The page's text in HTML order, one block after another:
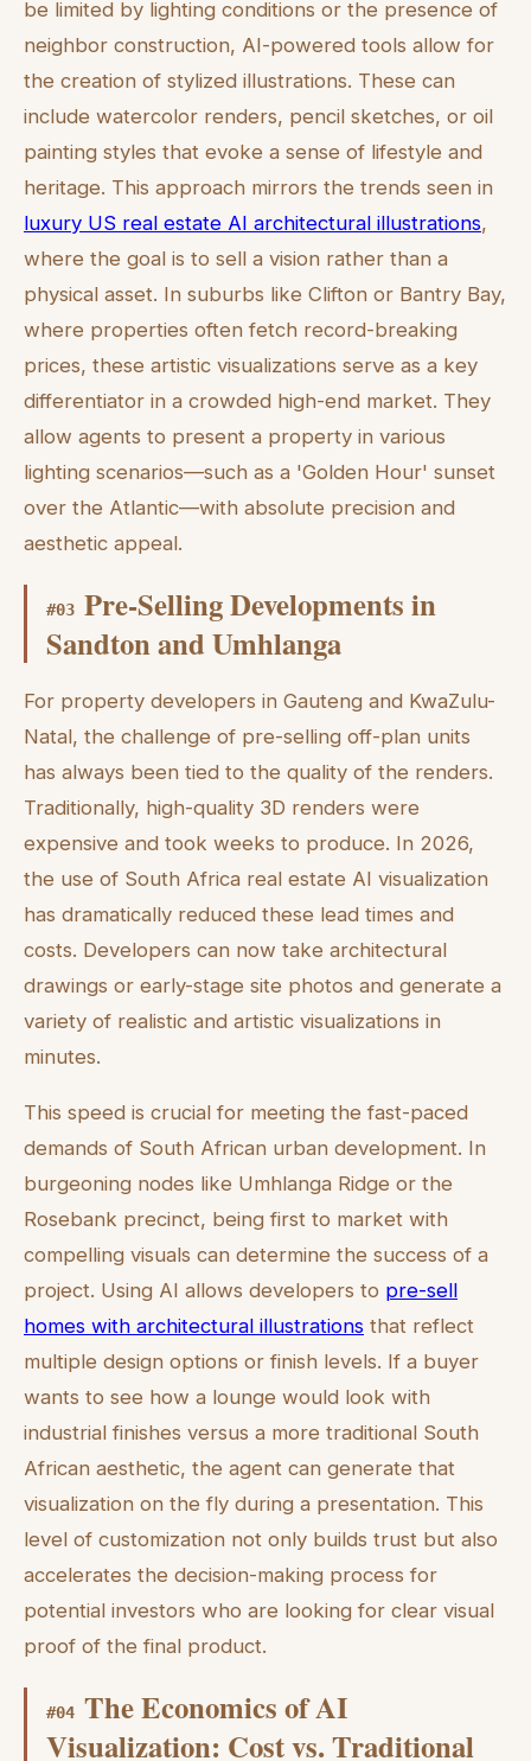
be limited by lighting conditions or the presence of
neighbor construction, AI-powered tools allow for
the creation of stylized illustrations. These can
include watercolor renders, pencil sketches, or oil
painting styles that evoke a sense of lifestyle and
heritage. This approach mirrors the trends seen in
luxury US real estate AI architectural illustrations,
where the goal is to sell a vision rather than a
physical asset. In suburbs like Clifton or Bantry Bay,
where properties often fetch record-breaking
prices, these artistic visualizations serve as a key
differentiator in a crowded high-end market. They
allow agents to present a property in various
lighting scenarios—such as a 'Golden Hour' sunset
over the Atlantic—with absolute precision and
aesthetic appeal.
#03 Pre-Selling Developments in
Sandton and Umhlanga
For property developers in Gauteng and KwaZulu-
Natal, the challenge of pre-selling off-plan units
has always been tied to the quality of the renders.
Traditionally, high-quality 3D renders were
expensive and took weeks to produce. In 2026,
the use of South Africa real estate AI visualization
has dramatically reduced these lead times and
costs. Developers can now take architectural
drawings or early-stage site photos and generate a
variety of realistic and artistic visualizations in
minutes.
This speed is crucial for meeting the fast-paced
demands of South African urban development. In
burgeoning nodes like Umhlanga Ridge or the
Rosebank precinct, being first to market with
compelling visuals can determine the success of a
project. Using AI allows developers to pre-sell
homes with architectural illustrations that reflect
multiple design options or finish levels. If a buyer
wants to see how a lounge would look with
industrial finishes versus a more traditional South
African aesthetic, the agent can generate that
visualization on the fly during a presentation. This
level of customization not only builds trust but also
accelerates the decision-making process for
potential investors who are looking for clear visual
proof of the final product.
#04 The Economics of AI
Visualization: Cost vs. Traditional